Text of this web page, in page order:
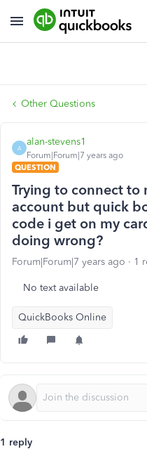
Other Questions
A
alan-stevens1
Forum|Forum|7 years ago
QUESTION
Trying to connect to
account but quick
code i get on my
doing wrong?
Forum|Forum|7 years ago 1
No text available
QuickBooks Online
1 reply